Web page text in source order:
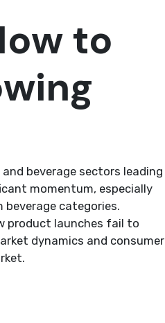
to
beverage sectors leading
momentum, especially
categories.
product launches fail to
dynamics and consumer